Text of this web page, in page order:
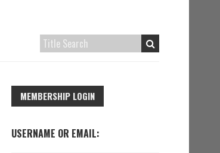
MEMBERSHIP LOGIN
USERNAME OR EMAIL: